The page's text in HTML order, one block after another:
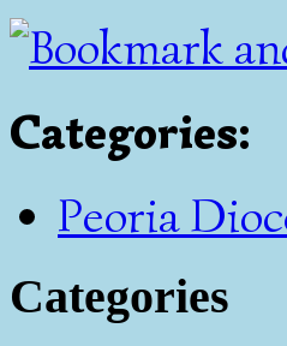
Categories:
Peoria
Categories